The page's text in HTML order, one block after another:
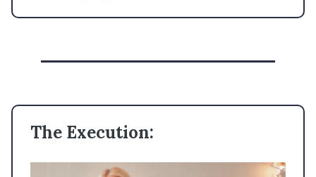
The Execution: